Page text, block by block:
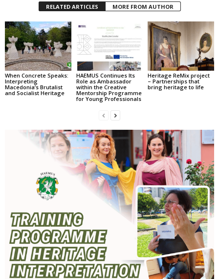
RELATED ARTICLES MORE FROM AUTHOR
When Concrete Speaks:
Interpreting
Macedonia’s Brutalist
and Socialist Heritage
HAEMUS Continues Its
Role as Ambassador
within the Creative
Mentorship Programme
for Young Professionals
Heritage ReMix project
– Partnerships that
bring heritage to life